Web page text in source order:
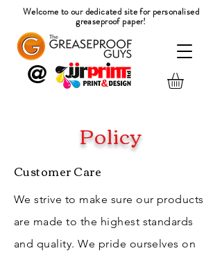
Welcome to our dedicated site for personalised
greaseproof paper!
@
Policy
Customer Care
We strive to make sure our products
are made to the highest standards
and quality. We pride ourselves on